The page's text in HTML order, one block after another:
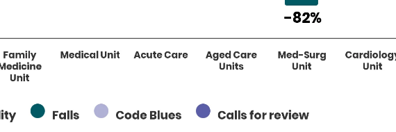
pressure injuries"
CAUTIs"